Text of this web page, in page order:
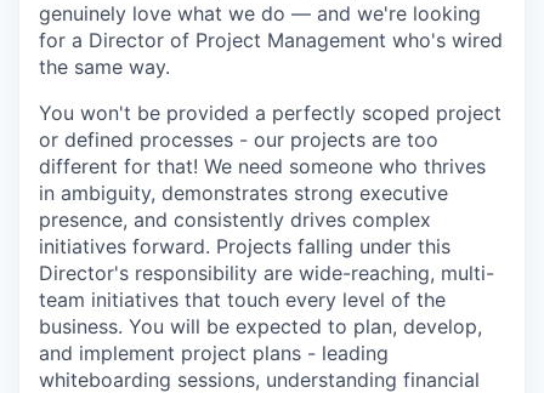
genuinely love what we do — and we're looking
for a Director of Project Management who's wired
the same way.
You won't be provided a perfectly scoped project
or defined processes - our projects are too
different for that! We need someone who thrives
in ambiguity, demonstrates strong executive
presence, and consistently drives complex
initiatives forward. Projects falling under this
Director's responsibility are wide-reaching, multi-
team initiatives that touch every level of the
business. You will be expected to plan, develop,
and implement project plans - leading
whiteboarding sessions, understanding financial